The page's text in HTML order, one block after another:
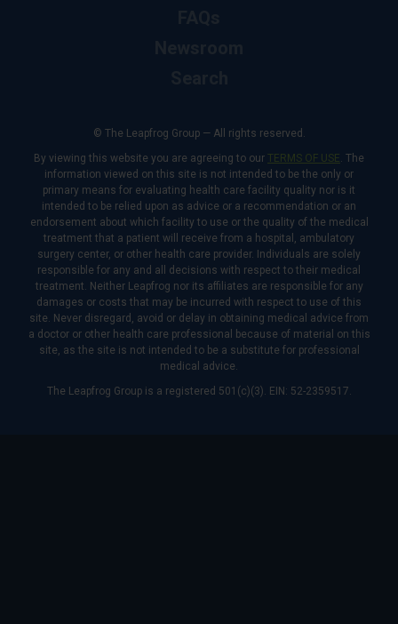
© The Leapfrog Group — All rights reserved.
By viewing this website you are agreeing to our TERMS OF USE. The
information viewed on this site is not intended to be the only or
primary means for evaluating health care facility quality nor is it
intended to be relied upon as advice or a recommendation or an
endorsement about which facility to use or the quality of the medical
treatment that a patient will receive from a hospital, ambulatory
surgery center, or other health care provider. Individuals are solely
responsible for any and all decisions with respect to their medical
treatment. Neither Leapfrog nor its affiliates are responsible for any
damages or costs that may be incurred with respect to use of this
site. Never disregard, avoid or delay in obtaining medical advice from
a doctor or other health care professional because of material on this
site, as the site is not intended to be a substitute for professional
medical advice.
The Leapfrog Group is a registered 501(c)(3). EIN: 52-2359517.